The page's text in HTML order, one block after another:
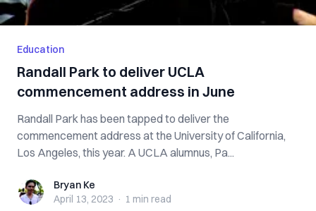
Education
Randall Park to deliver UCLA
commencement address in June
Randall Park has been tapped to deliver the
commencement address at the University of California,
Los Angeles, this year. A UCLA alumnus, Pa...
Bryan KeBryan Ke
April 13, 2023 · 1 min read